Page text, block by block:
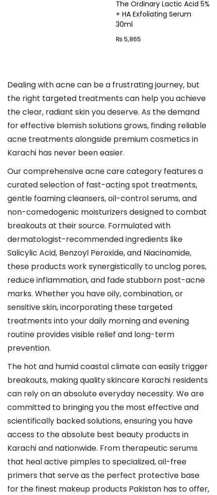
The Ordinary Lactic Acid 5%
+ HA Exfoliating Serum
30ml
₨5,865
Dealing with acne can be a frustrating journey, but
the right targeted treatments can help you achieve
the clear, radiant skin you deserve. As the demand
for effective blemish solutions grows, finding reliable
acne treatments alongside premium cosmetics in
Karachi has never been easier.
Our comprehensive acne care category features a
curated selection of fast-acting spot treatments,
gentle foaming cleansers, oil-control serums, and
non-comedogenic moisturizers designed to combat
breakouts at their source. Formulated with
dermatologist-recommended ingredients like
Salicylic Acid, Benzoyl Peroxide, and Niacinamide,
these products work synergistically to unclog pores,
reduce inflammation, and fade stubborn post-acne
marks. Whether you have oily, combination, or
sensitive skin, incorporating these targeted
treatments into your daily morning and evening
routine provides visible relief and long-term
prevention.
The hot and humid coastal climate can easily trigger
breakouts, making quality skincare Karachi residents
can rely on an absolute everyday necessity. We are
committed to bringing you the most effective and
scientifically backed solutions, ensuring you have
access to the absolute best beauty products in
Karachi and nationwide. From therapeutic serums
that heal active pimples to specialized, oil-free
primers that serve as the perfect protective base
for the finest makeup products Pakistan has to offer,